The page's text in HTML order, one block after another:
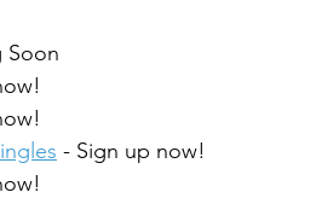
Soon
- Sign up now!